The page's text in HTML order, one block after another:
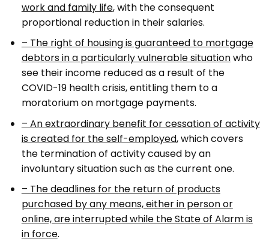
work and family life, with the consequent
proportional reduction in their salaries.
– The right of housing is guaranteed to mortgage
debtors in a particularly vulnerable situationwho
see their income reduced as a result of the
COVID-19 health crisis, entitling them to a
moratorium on mortgage payments.
– An extraordinary benefit for cessation of activity
is created for the self-employed, which covers
the termination of activity caused by an
involuntary situation such as the current one.
– The deadlines for the return of products
purchased by any means, either in person or
online, are interrupted while the State of Alarm is
in force.